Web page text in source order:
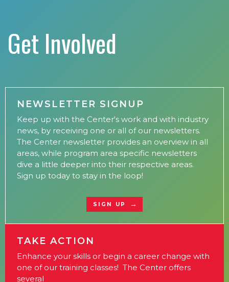
Get Involved
NEWSLETTER SIGNUP
Keep up with the Center's work and with industry
news, by receiving one or all of our newsletters.
The Center newsletter provides an overview in all
areas, while program area specific newsletters
dive a little deeper into their respective areas.
Sign up today to stay in the loop!
SIGN UP
TAKE ACTION
Enhance your skills or begin a career change with
one of our training classes! The Center offers
several